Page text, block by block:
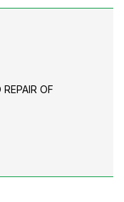
OF